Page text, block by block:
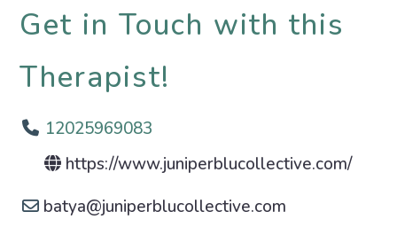
Get in Touch with this
Therapist!
12025969083
https://www.juniperblucollective.com/
batya@juniperblucollective.com